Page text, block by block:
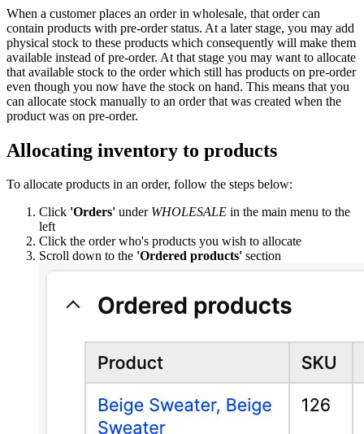
When a customer places an order in wholesale, that order can
contain products with pre-order status. At a later stage, you may add
physical stock to these products which consequently will make them
available instead of pre-order. At that stage you may want to allocate
that available stock to the order which still has products on pre-order
even though you now have the stock on hand. This means that you
can allocate stock manually to an order that was created when the
product was on pre-order.
Allocating inventory to products
To allocate products in an order, follow the steps below:
Click 'Orders' under WHOLESALE in the main menu to the
left
Click the order who's products you wish to allocate
Scroll down to the 'Ordered products' section